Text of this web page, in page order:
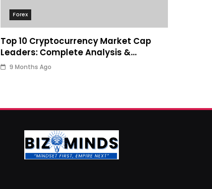
Forex
Top 10 Cryptocurrency Market Cap
Leaders: Complete Analysis &
Investment Guide
9 Months Ago